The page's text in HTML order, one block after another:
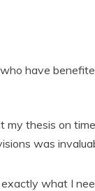
have
thesis on
was
what I